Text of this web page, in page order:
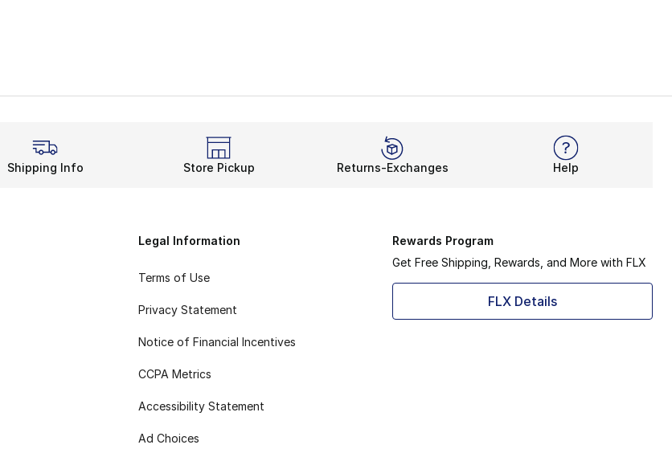
Shipping Info Store Pickup Returns-Exchanges Help
Legal Information
Terms of Use
Privacy Statement
Notice of Financial Incentives
CCPA Metrics
Accessibility Statement
Ad Choices
Rewards Program
Get Free Shipping, Rewards, and More with FLX
FLX Details